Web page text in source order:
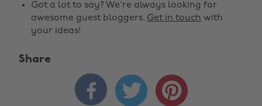
Got a lot to say? We're always looking for
awesome guest bloggers. Get in touch with
your ideas!
Share
  